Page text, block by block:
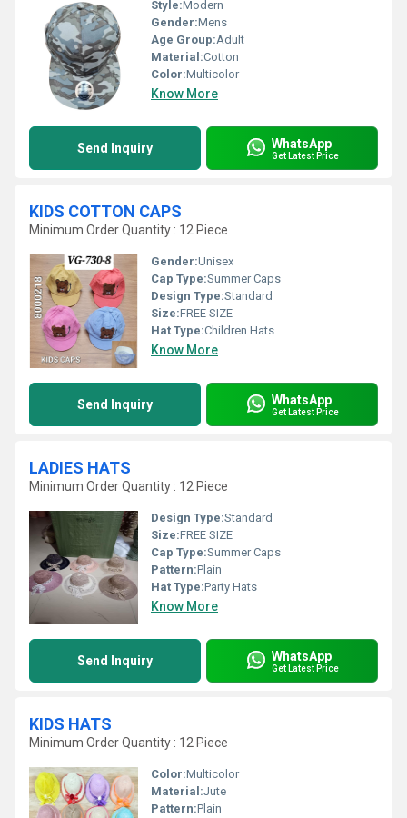
Style:Modern
Gender:Mens
Age Group:Adult
Material:Cotton
Color:Multicolor
Know More
Send Inquiry WhatsApp
Get Latest Price
KIDS COTTON CAPS
Minimum Order Quantity : 12 Piece
Gender:Unisex
Cap Type:Summer Caps
Design Type:Standard
Size:FREE SIZE
Hat Type:Children Hats
Know More
Send Inquiry WhatsApp
Get Latest Price
LADIES HATS
Minimum Order Quantity : 12 Piece
Design Type:Standard
Size:FREE SIZE
Cap Type:Summer Caps
Pattern:Plain
Hat Type:Party Hats
Know More
Send Inquiry WhatsApp
Get Latest Price
KIDS HATS
Minimum Order Quantity : 12 Piece
Color:Multicolor
Material:Jute
Pattern:Plain